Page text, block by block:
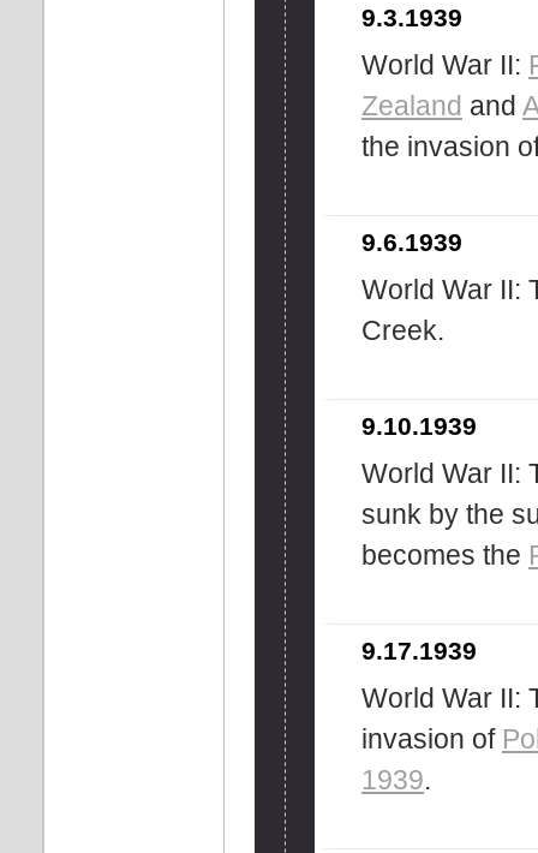
9.3.1939
World War II:
Zealand and
the invasion
9.6.1939
World War II:
Creek.
9.10.1939
World War II:
sunk by the
becomes the
9.17.1939
World War II:
invasion of
1939.